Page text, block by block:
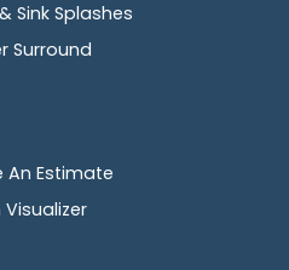
Sink Splashes
Surround
An Estimate